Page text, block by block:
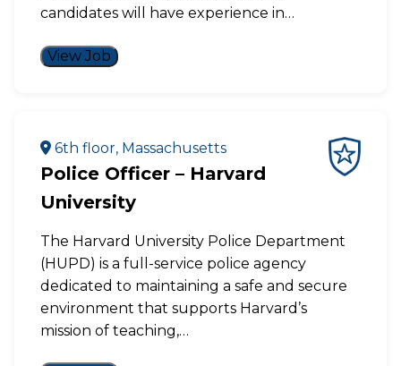
candidates will have experience in…
View Job
6th floor, Massachusetts
Police Officer – Harvard
University
The Harvard University Police Department
(HUPD) is a full-service police agency
dedicated to maintaining a safe and secure
environment that supports Harvard’s
mission of teaching,…